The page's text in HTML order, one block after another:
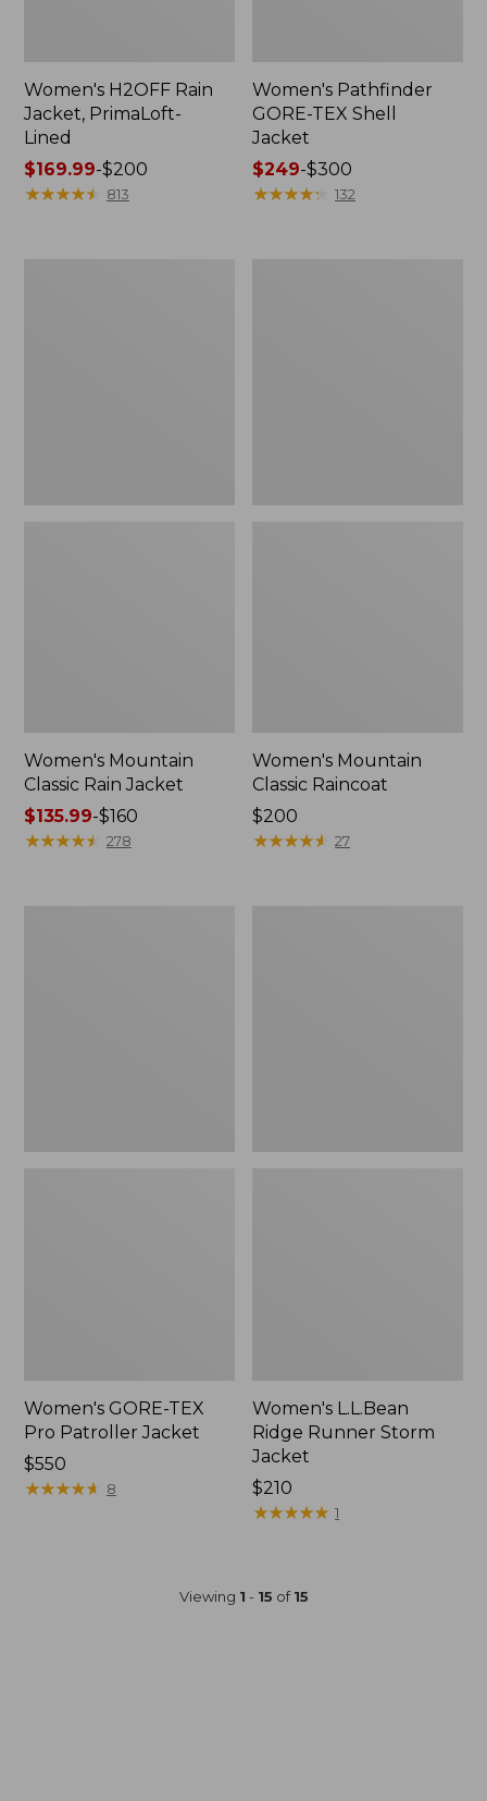
Women's H2OFF Rain
Jacket, PrimaLoft-
Lined
Price
range
$169.99-$200
★★★★★
★★★★★ 813
Women's Pathfinder
GORE-TEX Shell
Jacket
Price
range
$249-$300
★★★★★
★★★★★ 132
Women's Mountain
Classic Rain Jacket
Price
range
$135.99-$160
★★★★★
★★★★★ 278
Women's Mountain
Classic Raincoat
Price:
$200
$200
★★★★★
★★★★★ 27
Women's GORE-TEX
Pro Patroller Jacket
Price:
$550
$550
★★★★★
★★★★★ 8
Women's L.L.Bean
Ridge Runner Storm
Jacket
Price:
$210
$210
★★★★★
★★★★★ 1
Viewing 1 - 15 of15